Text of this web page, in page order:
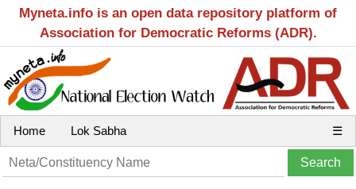
Myneta.info is an open data repository platform of
Association for Democratic Reforms (ADR).
Home Lok Sabha ☰